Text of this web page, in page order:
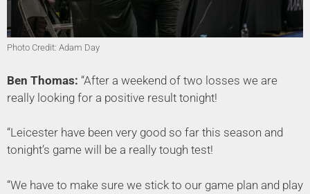
Photo Credit: Adam Day
Ben Thomas: “After a weekend of two losses we are
really looking for a positive result tonight!
“Leicester have been very good so far this season and
tonight’s game will be a really tough test!
“We have to make sure we stick to our game plan and play